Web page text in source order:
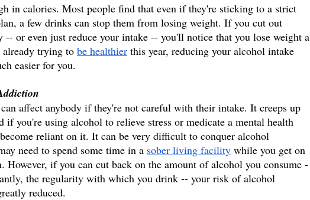
in calories. Most people find that even if they're sticking to a strict
a few drinks can stop them from losing weight. If you cut out
-- or even just reduce your intake -- you'll notice that you lose weight a
trying to be healthier this year, reducing your alcohol intake
easier for you.
affect anybody if they're not careful with their intake. It creeps up
if you're using alcohol to relieve stress or medicate a mental health
reliant on it. It can be very difficult to conquer alcohol
need to spend some time in a sober living facility while you get on
However, if you can cut back on the amount of alcohol you consume -
the regularity with which you drink -- your risk of alcohol
reduced.